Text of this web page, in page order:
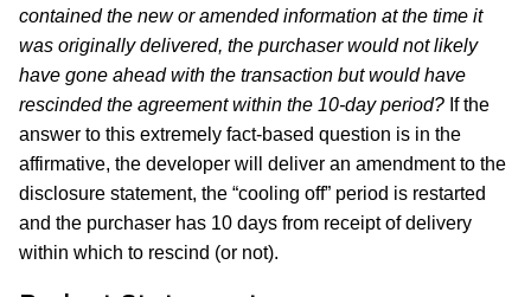
contained the new or amended information at the time it
was originally delivered, the purchaser would not likely
have gone ahead with the transaction but would have
rescinded the agreement within the 10-day period? If the
answer to this extremely fact-based question is in the
affirmative, the developer will deliver an amendment to the
disclosure statement, the “cooling off” period is restarted
and the purchaser has 10 days from receipt of delivery
within which to rescind (or not).